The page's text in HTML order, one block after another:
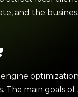
and the
engine
The main goals